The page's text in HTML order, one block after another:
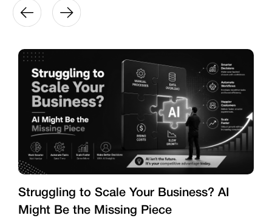
Struggling to Scale Your Business? AI
Might Be the Missing Piece